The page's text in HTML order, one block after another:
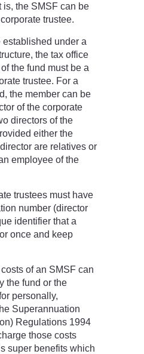
is, the SMSF can be
trustee.
established under a
the tax office
the fund must be a
trustee. For a
the member can be
of the corporate
directors of the
either the
are relatives or
employee of the
trustees must have
number (director
identifier that a
once and keep
of an SMSF can
the fund or the
personally,
Superannuation
Regulations 1994
those costs
super benefits which